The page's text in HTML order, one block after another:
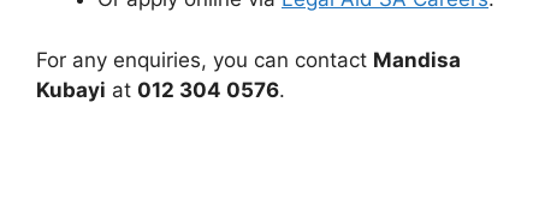
For any enquiries, you can contact Mandisa
Kubayi at 012 304 0576.